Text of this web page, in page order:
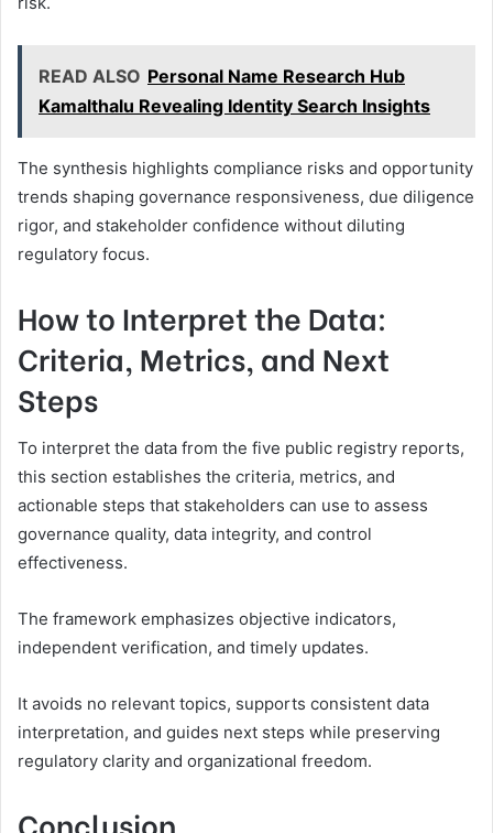
READ ALSO Personal Name Research Hub
Kamalthalu Revealing Identity Search Insights
The synthesis highlights compliance risks and opportunity
trends shaping governance responsiveness, due diligence
rigor, and stakeholder confidence without diluting
regulatory focus.
How to Interpret the Data:
Criteria, Metrics, and Next
Steps
To interpret the data from the five public registry reports,
this section establishes the criteria, metrics, and
actionable steps that stakeholders can use to assess
governance quality, data integrity, and control
effectiveness.
The framework emphasizes objective indicators,
independent verification, and timely updates.
It avoids no relevant topics, supports consistent data
interpretation, and guides next steps while preserving
regulatory clarity and organizational freedom.
Conclusion